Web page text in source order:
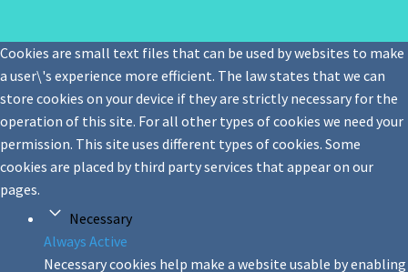
Cookies are small text files that can be used by websites to make
a user\'s experience more efficient. The law states that we can
store cookies on your device if they are strictly necessary for the
operation of this site. For all other types of cookies we need your
permission. This site uses different types of cookies. Some
cookies are placed by third party services that appear on our
pages.
Necessary
Always Active
Necessary cookies help make a website usable by enabling